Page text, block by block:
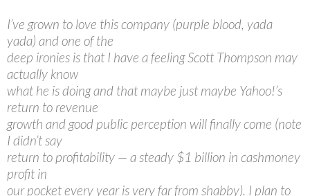
I’ve grown to love this company (purple blood, yada
yada) and one of the
deep ironies is that I have a feeling Scott Thompson may
actually know
what he is doing and that maybe just maybe Yahoo!’s
return to revenue
growth and good public perception will finally come (note
I didn’t say
return to profitability — a steady $1 billion in cashmoney
profit in
our pocket every year is very far from shabby). I plan to